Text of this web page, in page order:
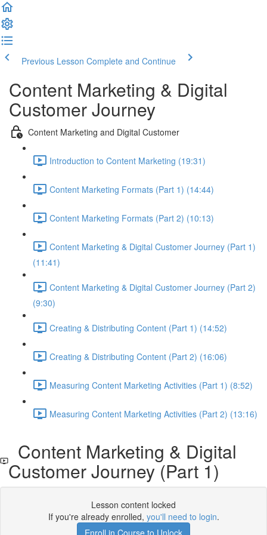
Previous Lesson Complete and Continue
Content Marketing & Digital
Customer Journey
Content Marketing and Digital Customer
Introduction to Content Marketing (19:31)
Content Marketing Formats (Part 1) (14:44)
Content Marketing Formats (Part 2) (10:13)
Content Marketing & Digital Customer Journey (Part 1)
(11:41)
Content Marketing & Digital Customer Journey (Part 2)
(9:30)
Creating & Distributing Content (Part 1) (14:52)
Creating & Distributing Content (Part 2) (16:06)
Measuring Content Marketing Activities (Part 1) (8:52)
Measuring Content Marketing Activities (Part 2) (13:16)
Content Marketing & Digital
Customer Journey (Part 1)
Lesson content locked
If you're already enrolled, you'll need to login.
Enroll in Course to Unlock